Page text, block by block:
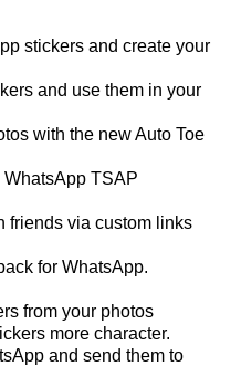
stickers and create your
and use them in your
with the new Auto Toe
TSAP
friends via custom links
for WhatsApp.
from your photos
more character.
and send them to